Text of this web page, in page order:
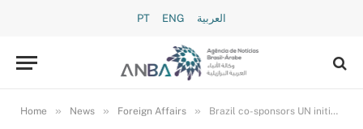
PT ENG العربية
Home » News » Foreign Affairs » Brazil co-sponsors UN initiative ‘Road to Marrakech’